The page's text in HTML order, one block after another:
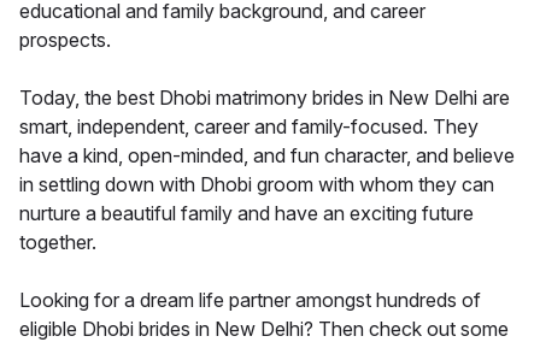
educational and family background, and career
prospects.
Today, the best Dhobi matrimony brides in New Delhi are
smart, independent, career and family-focused. They
have a kind, open-minded, and fun character, and believe
in settling down with Dhobi groom with whom they can
nurture a beautiful family and have an exciting future
together.
Looking for a dream life partner amongst hundreds of
eligible Dhobi brides in New Delhi? Then check out some